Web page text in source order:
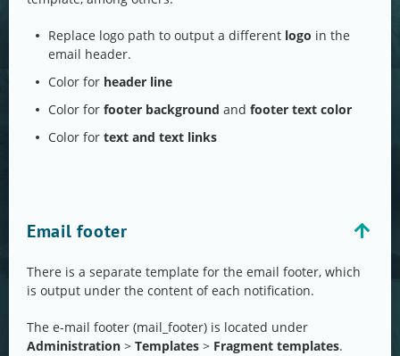
Replace logo path to output a different logo in the
email header.
Color for header line
Color for footer background and footer text color
Color for text and text links
Email footer
There is a separate template for the email footer, which
is output under the content of each notification.
The e-mail footer (mail_footer) is located under
Administration > Templates > Fragment templates.